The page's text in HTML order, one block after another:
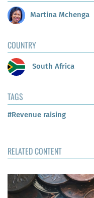
Martina Mchenga
COUNTRY
South Africa
TAGS
#Revenue raising
RELATED CONTENT